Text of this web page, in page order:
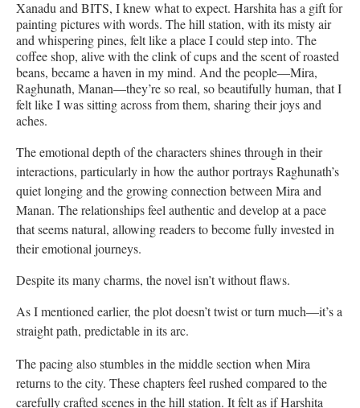
Xanadu and BITS, I knew what to expect. Harshita has a gift for
painting pictures with words. The hill station, with its misty air
and whispering pines, felt like a place I could step into. The
coffee shop, alive with the clink of cups and the scent of roasted
beans, became a haven in my mind. And the people—Mira,
Raghunath, Manan—they’re so real, so beautifully human, that I
felt like I was sitting across from them, sharing their joys and
aches.
The emotional depth of the characters shines through in their
interactions, particularly in how the author portrays Raghunath’s
quiet longing and the growing connection between Mira and
Manan. The relationships feel authentic and develop at a pace
that seems natural, allowing readers to become fully invested in
their emotional journeys.
Despite its many charms, the novel isn’t without flaws.
As I mentioned earlier, the plot doesn’t twist or turn much—it’s a
straight path, predictable in its arc.
The pacing also stumbles in the middle section when Mira
returns to the city. These chapters feel rushed compared to the
carefully crafted scenes in the hill station. It felt as if Harshita